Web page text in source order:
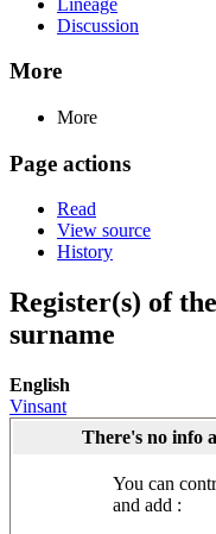
Discussion
More
More
Page actions
Read
View source
History
Register(s) of the
surname
English
Vinsant
There's no info
You can
and add :